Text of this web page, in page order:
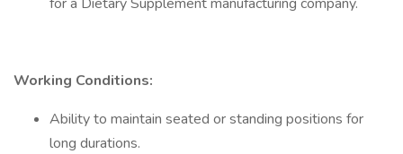
Working Conditions:
Ability to maintain seated or standing positions for
long durations.